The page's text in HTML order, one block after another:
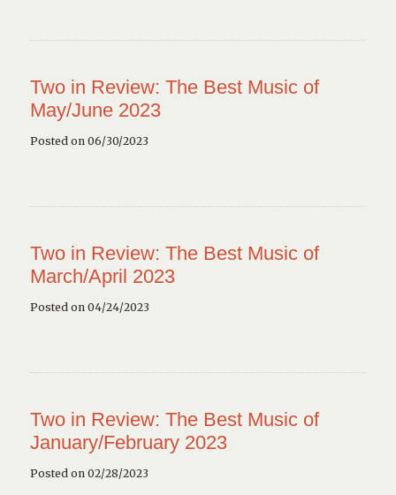
Two in Review: The Best Music of
May/June 2023
Posted on 06/30/2023
Two in Review: The Best Music of
March/April 2023
Posted on 04/24/2023
Two in Review: The Best Music of
January/February 2023
Posted on 02/28/2023